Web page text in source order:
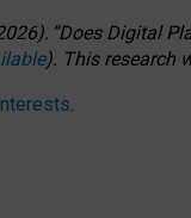
“Does Digital
). This research
.